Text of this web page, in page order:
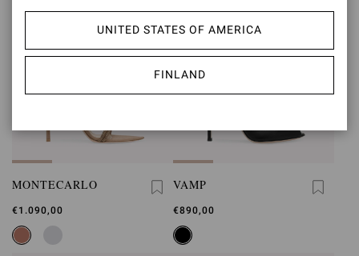
MONTECARLO
€1.090,00
VAMP
€890,00
UNITED STATES OF AMERICA
FINLAND